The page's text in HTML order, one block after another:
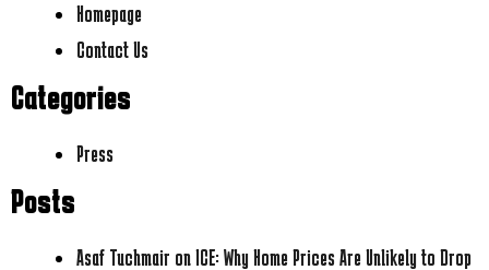
Homepage
Contact Us
Categories
Press
Posts
Asaf Tuchmair on ICE: Why Home Prices Are Unlikely to Drop